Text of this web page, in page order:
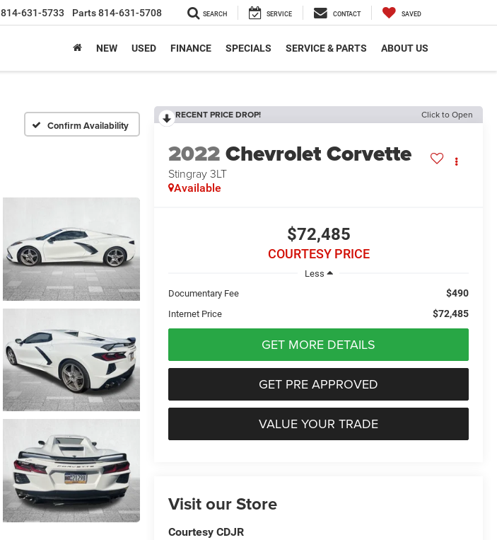
814-631-5733 Parts814-631-5708 SEARCH SERVICE CONTACT SAVED
NEW USED FINANCE SPECIALS SERVICE & PARTS ABOUT US
Confirm Availability
RECENT PRICE DROP! Click to Open
2022Chevrolet Corvette
Stingray 3LT
Available
$72,485
COURTESY PRICE
Less
Documentary Fee
$490
Internet Price $72,485
GET MORE DETAILS
GET PRE APPROVED
VALUE YOUR TRADE
Visit our Store
Courtesy CDJR